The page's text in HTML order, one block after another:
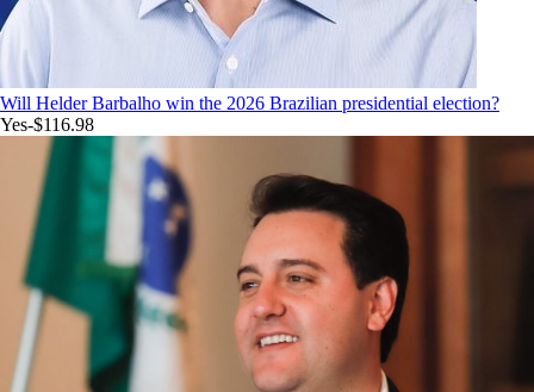
Will Helder Barbalho win the 2026 Brazilian presidential election?
Yes-$116.98